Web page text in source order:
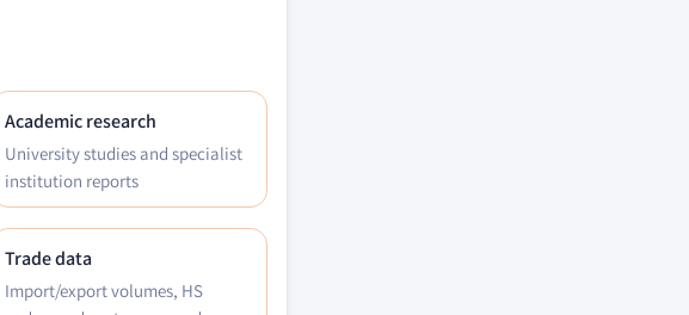
Academic research
University studies and specialist
institution reports
Trade data
Import/export volumes, HS